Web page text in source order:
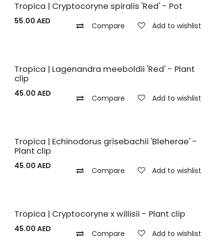
Tropica | Cryptocoryne spiralis 'Red' - Pot
55.00 AED Compare Add to wishlist
Tropica | Lagenandra meeboldii 'Red' - Plant
clip
45.00 AED Compare Add to wishlist
Tropica | Echinodorus grisebachii 'Bleherae' -
Plant clip
45.00 AED Compare Add to wishlist
Tropica | Cryptocoryne x willisii - Plant clip
45.00 AED Compare Add to wishlist